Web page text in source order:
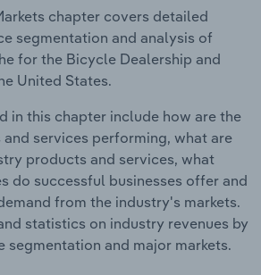
chapter covers detailed
segmentation and analysis of
for the Bicycle Dealership and
United States.
in this chapter include how are the
services performing, what are
products and services, what
do successful businesses offer and
from the industry's markets.
statistics on industry revenues by
segmentation and major markets.